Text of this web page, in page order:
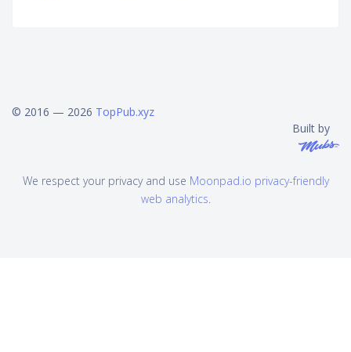
© 2016 — 2026 TopPub.xyz
Built by
We respect your privacy and use Moonpad.io privacy-friendly
web analytics.